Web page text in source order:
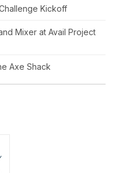
Kickoff
Mixer at Avail Project
Axe Shack